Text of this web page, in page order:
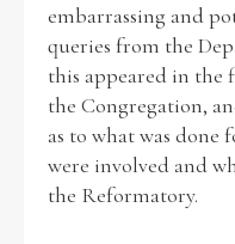
embarrassing and
queries from the
this appeared in
the Congregation,
as to what was done
were involved and
the Reformatory.